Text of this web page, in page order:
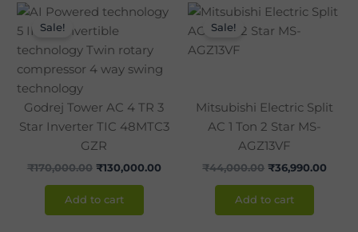
Sale!
Godrej Tower AC 4 TR 3
Star Inverter TIC 48MTC3
GZR
₹170,000.00
Original
was:
₹170,000.00.
₹130,000.00
Current
price
₹130,000.00.
Add to cart
Sale!
Mitsubishi Electric Split
AC 1 Ton 2 Star MS-
AGZ13VF
₹44,000.00
Original
was:
₹36,990.00
Add to cart